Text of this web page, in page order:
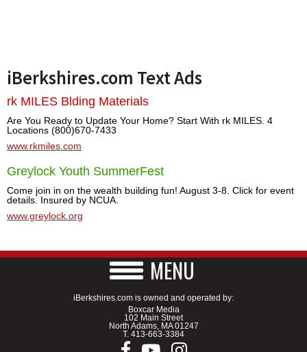
iBerkshires.com Text Ads
rk MILES Blding Materials
Are You Ready to Update Your Home? Start With rk MILES. 4
Locations (800)670-7433
www.rkmiles.com
Greylock Youth SummerFest
Come join in on the wealth building fun! August 3-8. Click for event
details. Insured by NCUA.
www.greylock.org
MENU
iBerkshires.com is owned and operated by:
Boxcar Media
102 Main Street
North Adams, MA 01247
T. 413-663-3384